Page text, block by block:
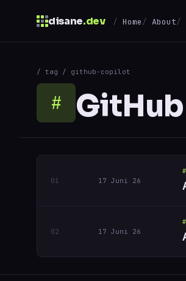
disane.dev Home About
/ tag / github-copilot
#
17 Juni 26
17 Juni 26
navigate